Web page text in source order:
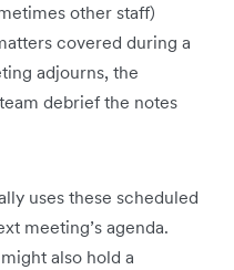
other staff)
covered during a
adjourns, the
debrief the notes
uses these scheduled
meeting’s agenda.
also hold a